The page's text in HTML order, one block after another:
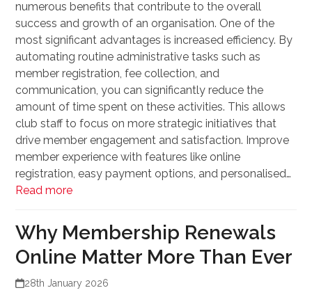
numerous benefits that contribute to the overall
success and growth of an organisation. One of the
most significant advantages is increased efficiency. By
automating routine administrative tasks such as
member registration, fee collection, and
communication, you can significantly reduce the
amount of time spent on these activities. This allows
club staff to focus on more strategic initiatives that
drive member engagement and satisfaction. Improve
member experience with features like online
registration, easy payment options, and personalised…
Read more
Why Membership Renewals
Online Matter More Than Ever
28th January 2026